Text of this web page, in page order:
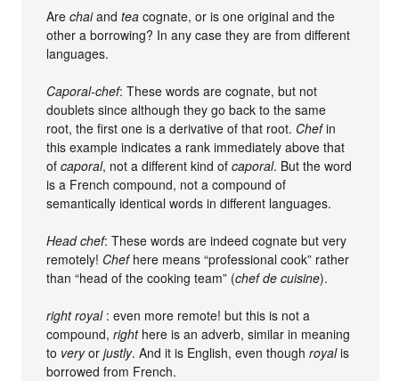
Arechaiandtea cognate, or is one original and the
other a borrowing? In any case they are from different
languages.
Caporal-chef: These words are cognate, but not
doublets since although they go back to the same
root, the first one is a derivative of that root. Chefin
this example indicates a rank immediately above that
ofcaporal, not a different kind ofcaporal. But the word
is a French compound, not a compound of
semantically identical words in different languages.
Head chef: These words are indeed cognate but very
remotely! Chefhere means “professional cook” rather
than “head of the cooking team” (chef de cuisine).
right royal: even more remote! but this is not a
compound,righthere is an adverb, similar in meaning
to veryorjustly. And it is English, even thoughroyalis
borrowed from French.